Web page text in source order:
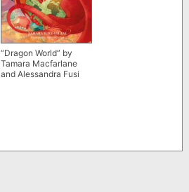
“Dragon World” by
Tamara Macfarlane
and Alessandra Fusi